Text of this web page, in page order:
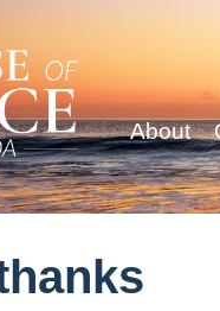
About